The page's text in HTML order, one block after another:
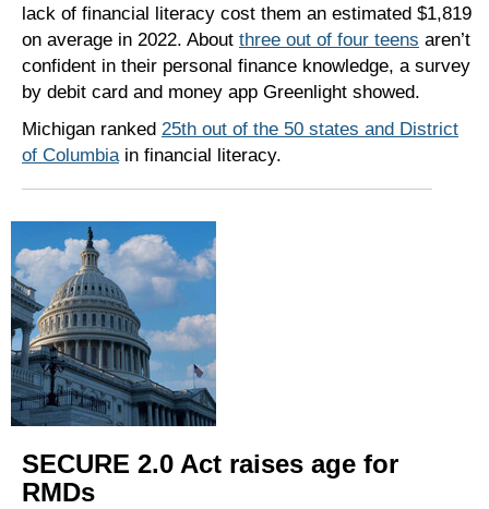
lack of financial literacy cost them an estimated $1,819
on average in 2022. About three out of four teens aren’t
confident in their personal finance knowledge, a survey
by debit card and money app Greenlight showed.
Michigan ranked 25th out of the 50 states and District
of Columbiain financial literacy.
SECURE 2.0 Act raises age for
RMDs